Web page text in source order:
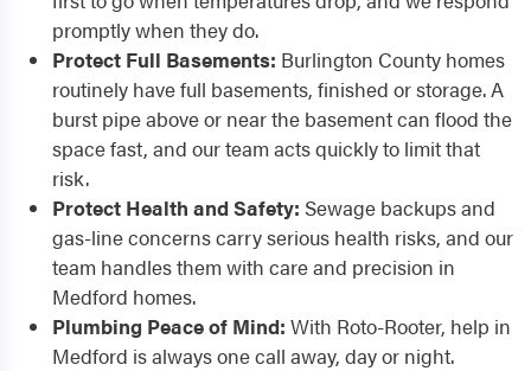
promptly when they do.
Protect Full Basements: Burlington County homes
routinely have full basements, finished or storage. A
burst pipe above or near the basement can flood the
space fast, and our team acts quickly to limit that
risk.
Protect Health and Safety: Sewage backups and
gas-line concerns carry serious health risks, and our
team handles them with care and precision in
Medford homes.
Plumbing Peace of Mind: With Roto-Rooter, help in
Medford is always one call away, day or night.